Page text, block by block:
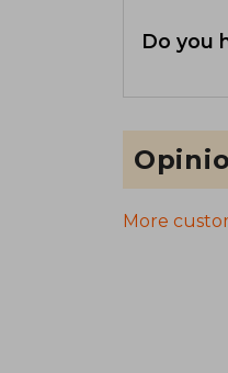
Do you
More